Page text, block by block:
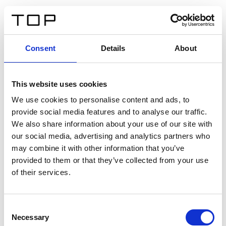
Consent Details About
This website uses cookies
We use cookies to personalise content and ads, to
provide social media features and to analyse our traffic.
We also share information about your use of our site with
our social media, advertising and analytics partners who
may combine it with other information that you’ve
provided to them or that they’ve collected from your use
of their services.
Selection
Necessary
Twinlight Dixie XL
Un testo introduttivo per i contenuti. Lorem ipsum dolor
sit amet, consectetur adipis cin elit. Nunc purus libero,
interdum sed blandit acp retium facilisis turpis.